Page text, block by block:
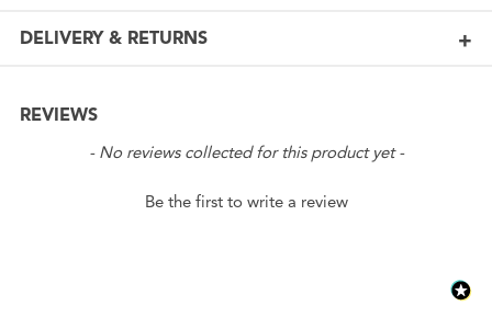
DELIVERY & RETURNS
REVIEWS
- No reviews collected for this product yet -
Be the first to write a review
New content loaded